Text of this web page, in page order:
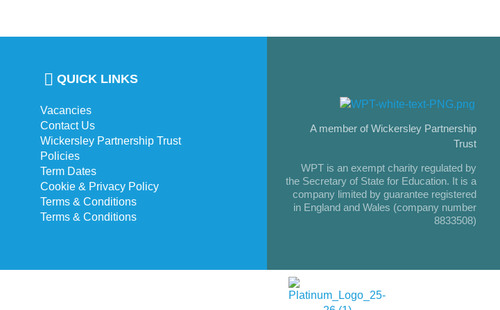
QUICK LINKS
Vacancies
Contact Us
Wickersley Partnership Trust
Policies
Term Dates
Cookie & Privacy Policy
Terms & Conditions
Terms & Conditions
A member of Wickersley Partnership
Trust
WPT is an exempt charity regulated by
the Secretary of State for Education. It is a
company limited by guarantee registered
in England and Wales (company number
8833508)